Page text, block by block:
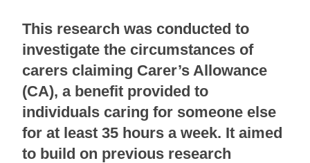
This research was conducted to
investigate the circumstances of
carers claiming Carer’s Allowance
(CA), a benefit provided to
individuals caring for someone else
for at least 35 hours a week. It aimed
to build on previous research